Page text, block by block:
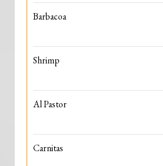
Barbacoa
Shrimp
Al Pastor
Carnitas